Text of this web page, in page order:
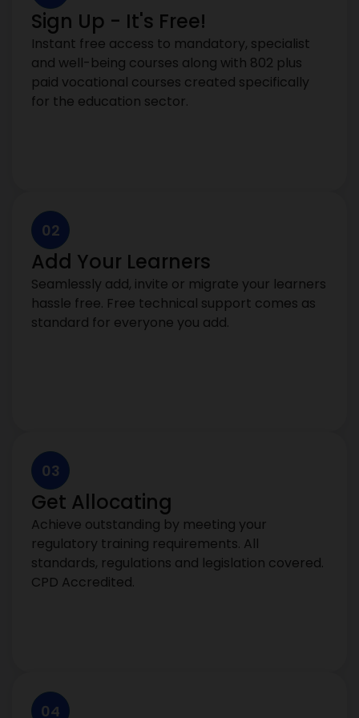
Sign Up - It's Free!
Instant free access to mandatory, specialist
and well-being courses along with 802 plus
paid vocational courses created specifically
for the education sector.
02
Add Your Learners
Seamlessly add, invite or migrate your learners
hassle free. Free technical support comes as
standard for everyone you add.
03
Get Allocating
Achieve outstanding by meeting your
regulatory training requirements. All
standards, regulations and legislation covered.
CPD Accredited.
04